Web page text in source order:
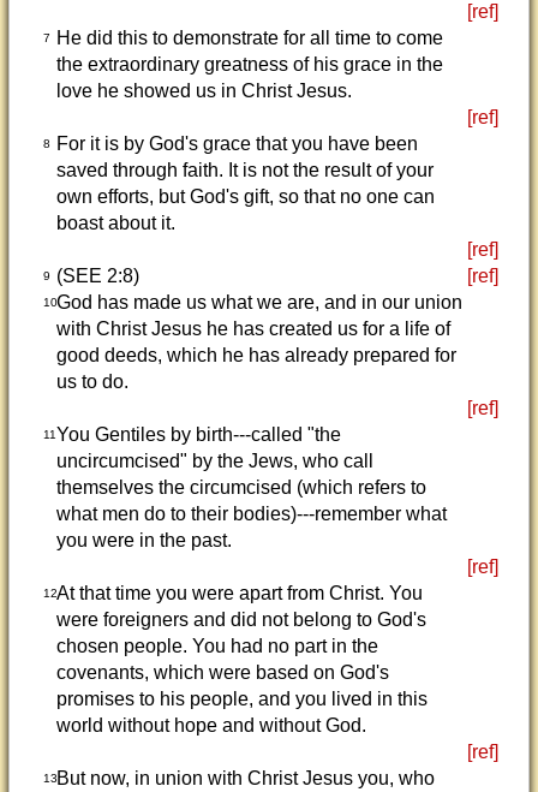
[ref]
7
He did this to demonstrate for all time to come
the extraordinary greatness of his grace in the
love he showed us in Christ Jesus.
[ref]
8
For it is by God's grace that you have been
saved through faith. It is not the result of your
own efforts, but God's gift, so that no one can
boast about it.
[ref]
9 (SEE 2:8) [ref]
10God has made us what we are, and in our union
with Christ Jesus he has created us for a life of
good deeds, which he has already prepared for
us to do.
[ref]
11You Gentiles by birth---called "the
uncircumcised" by the Jews, who call
themselves the circumcised (which refers to
what men do to their bodies)---remember what
you were in the past.
[ref]
12At that time you were apart from Christ. You
were foreigners and did not belong to God's
chosen people. You had no part in the
covenants, which were based on God's
promises to his people, and you lived in this
world without hope and without God.
[ref]
13But now, in union with Christ Jesus you, who